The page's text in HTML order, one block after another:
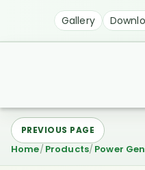
Gallery
Home Products Power
PREVIOUS PAGE